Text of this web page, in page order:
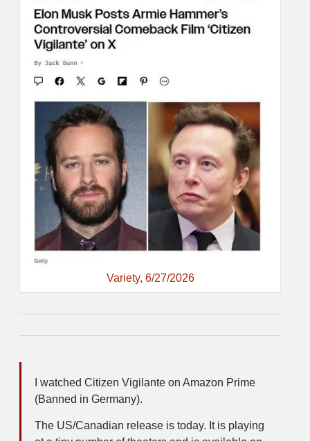
Variety, 6/27/2026
I watched Citizen Vigilante on Amazon Prime
(Banned in Germany).
The US/Canadian release is today. It is playing